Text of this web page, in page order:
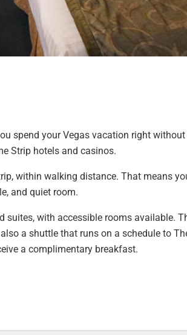
spend your Vegas vacation right
Strip hotels and casinos.
within walking distance. That means
and quiet room.
with accessible rooms available.
a shuttle that runs on a schedule to
a complimentary breakfast.